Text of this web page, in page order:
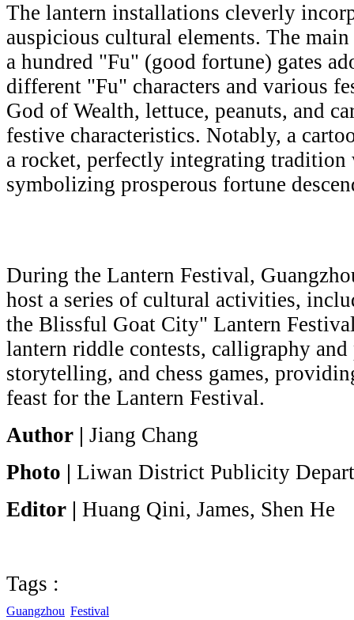
The lantern installations cleverly
auspicious cultural elements. The
a hundred "Fu" (good fortune) gates
different "Fu" characters and various
God of Wealth, lettuce, peanuts, and
festive characteristics. Notably, a
a rocket, perfectly integrating
symbolizing prosperous fortune
During the Lantern Festival,
host a series of cultural activities,
the Blissful Goat City" Lantern
lantern riddle contests, calligraphy
storytelling, and chess games,
feast for the Lantern Festival.
Author | Jiang Chang
Photo | Liwan District Publicity
Editor | Huang Qini, James, Shen He
Tags :
Guangzhou Festival